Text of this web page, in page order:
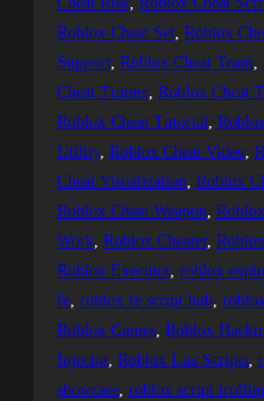
Roblox Cheat Set, Roblox
Support, Roblox Cheat Team,
Cheat Trainer, Roblox Cheat
Roblox Cheat Tutorial,
Utility, Roblox Cheat Video,
Cheat Visualization, Roblox
Roblox Cheat Weapon,
Work, Roblox Cheater,
Roblox Executor, roblox
fe, roblox fe script hub,
Roblox Games, Roblox
Injector, Roblox Lua Scripts,
showcase, roblox script